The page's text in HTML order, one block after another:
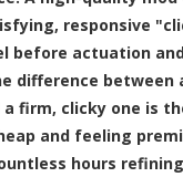
responsive
before actuation
difference between
firm, clicky one is
and feeling
hours